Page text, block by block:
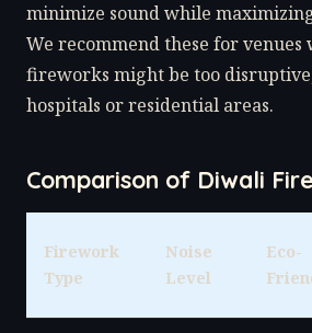
minimize sound while
We recommend these for
fireworks might be too
hospitals or residential areas.
Comparison of Diwali
Firework
Type
Noise
Level
Eco-